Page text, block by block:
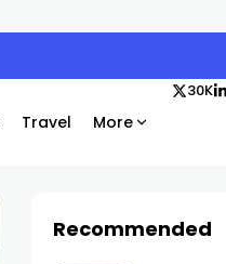
Travel More
30K
Recommended